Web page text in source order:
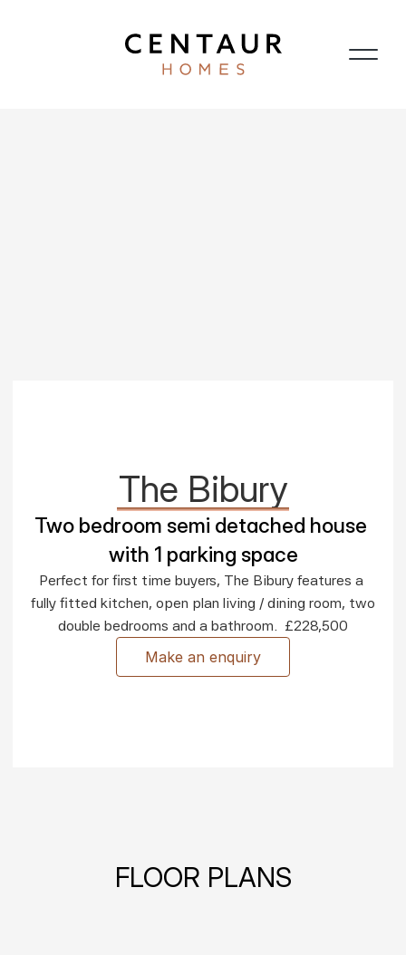
The Bibury
Two bedroom semi detached house
with 1 parking space
Perfect for first time buyers, The Bibury features a
fully fitted kitchen, open plan living / dining room, two
double bedrooms and a bathroom.  £228,500
Make an enquiry
FLOOR PLANS